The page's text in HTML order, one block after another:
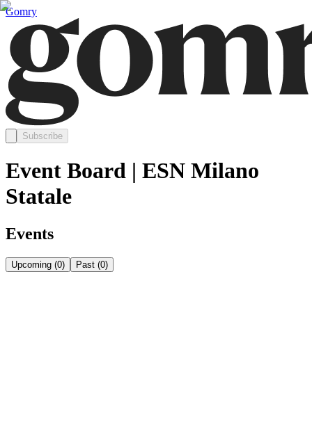
Gomry
Subscribe
Event Board | ESN Milano
Statale
Events
Upcoming (0) Past (0)